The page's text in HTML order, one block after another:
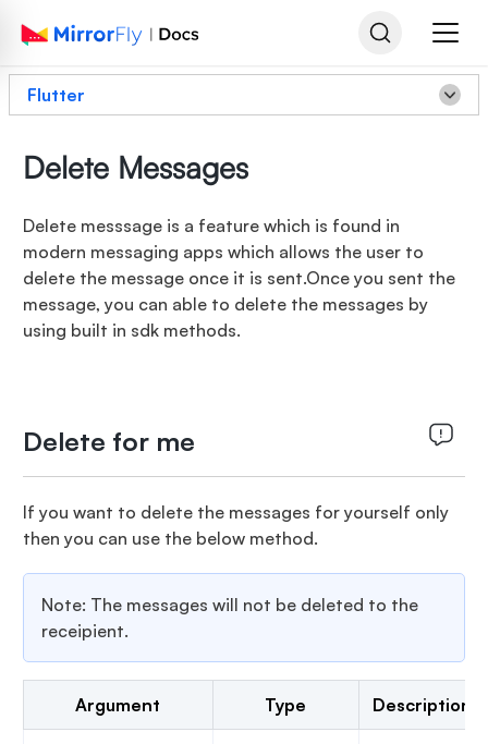
Flutter
Delete Messages
Delete messsage is a feature which is found in
modern messaging apps which allows the user to
delete the message once it is sent.Once you sent the
message, you can able to delete the messages by
using built in sdk methods.
Delete for me
If you want to delete the messages for yourself only
then you can use the below method.
Note: The messages will not be deleted to the
receipient.
Argument Type Description